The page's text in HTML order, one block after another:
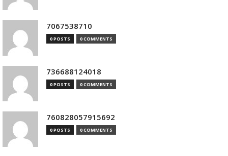
7067538710
0 POSTS 0 COMMENTS
736688124018
0 POSTS 0 COMMENTS
760828057915692
0 POSTS 0 COMMENTS